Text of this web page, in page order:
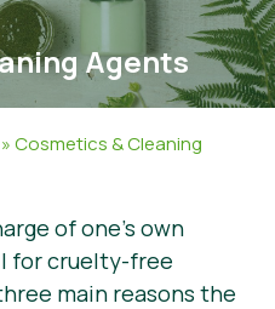
Agents
Agents
»Cosmetics & Cleaning
of one’s own
for cruelty-free
main reasons the